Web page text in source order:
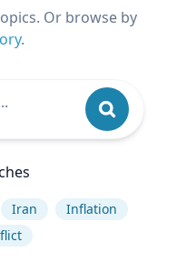
Or browse by
.
Iran
Inflation